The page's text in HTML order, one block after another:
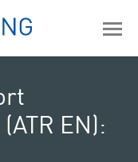
EN):